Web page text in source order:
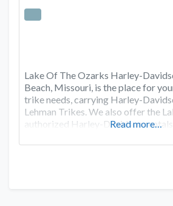
Lake Of The Ozarks Harley-
Beach, Missouri, is the place for
trike needs, carrying Harley-
Lehman Trikes. We also offer the
authorized Harley-Davidson rentals.
Read more…